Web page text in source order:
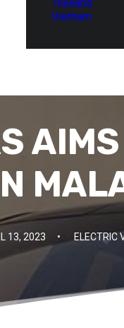
Thailand
Vietnam
13, 2023 • ELECTRIC